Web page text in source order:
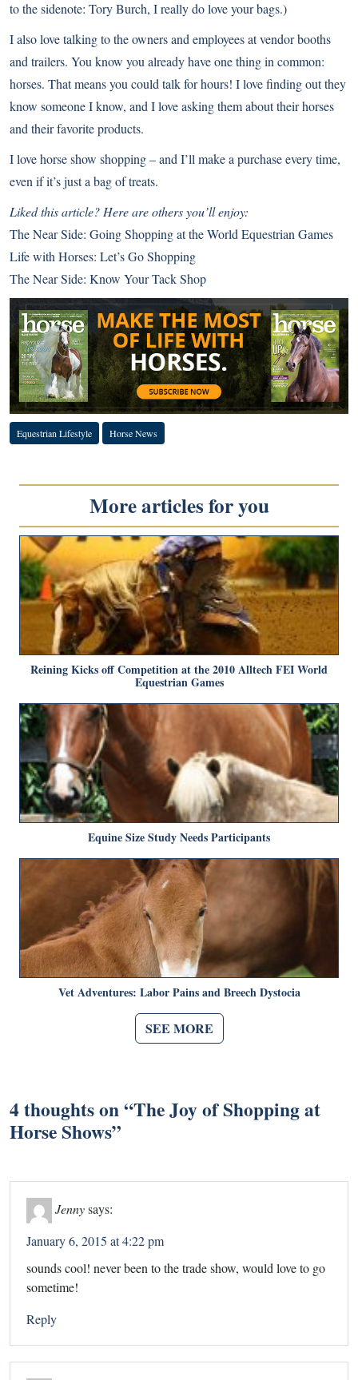
to the sidenote: Tory Burch, I really do love your bags.)
I also love talking to the owners and employees at vendor booths
and trailers. You know you already have one thing in common:
horses. That means you could talk for hours! I love finding out they
know someone I know, and I love asking them about their horses
and their favorite products.
I love horse show shopping – and I’ll make a purchase every time,
even if it’s just a bag of treats.
Liked this article? Here are others you’ll enjoy:
The Near Side: Going Shopping at the World Equestrian Games
Life with Horses: Let’s Go Shopping
The Near Side: Know Your Tack Shop
Equestrian Lifestyle Horse News
More articles for you
Reining Kicks off Competition at the 2010 Alltech FEI World
Equestrian Games
Equine Size Study Needs Participants
Vet Adventures: Labor Pains and Breech Dystocia
SEE MORE
4 thoughts on “The Joy of Shopping at
Horse Shows”
Jennysays:
January 6, 2015 at 4:22 pm
sounds cool! never been to the trade show, would love to go
sometime!
Reply